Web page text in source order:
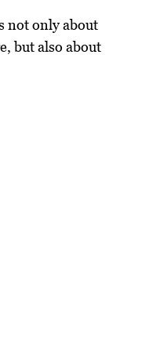
not only about
but also about